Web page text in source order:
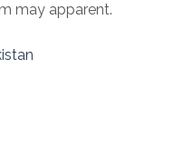
may apparent.